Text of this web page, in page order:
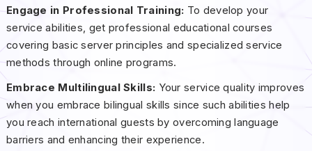
Engage in Professional Training: To develop your
service abilities, get professional educational courses
covering basic server principles and specialized service
methods through online programs.
Embrace Multilingual Skills: Your service quality improves
when you embrace bilingual skills since such abilities help
you reach international guests by overcoming language
barriers and enhancing their experience.